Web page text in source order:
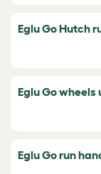
Eglu Go Hutch
Eglu Go wheels
Eglu Go run